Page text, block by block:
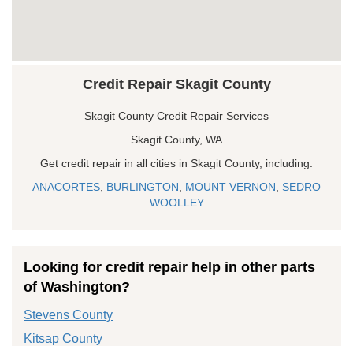
Credit Repair Skagit County
Skagit County Credit Repair Services
Skagit County, WA
Get credit repair in all cities in Skagit County, including:
ANACORTES BURLINGTON MOUNT VERNON
SEDRO
WOOLLEY
Looking for credit repair help in other parts
of Washington?
Stevens County
Kitsap County